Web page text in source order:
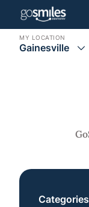
MY LOCATION
Gainesville
Categories